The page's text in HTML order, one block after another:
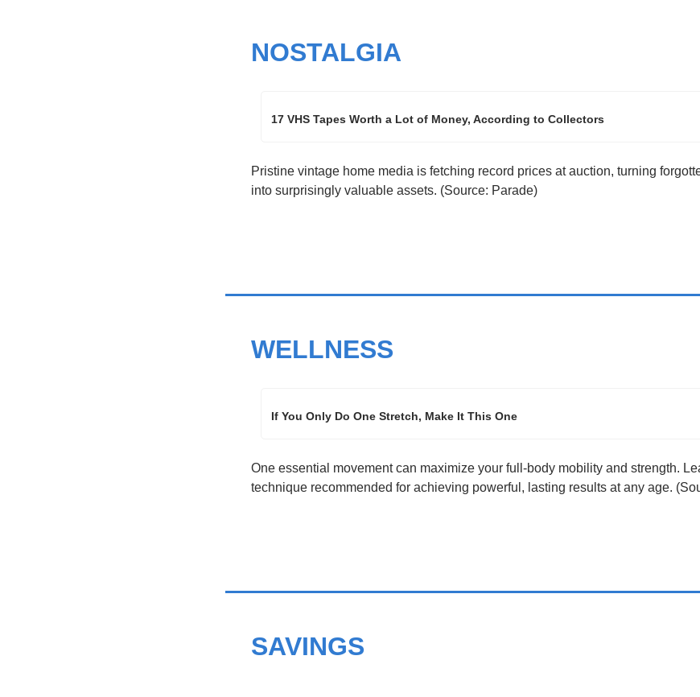
NOSTALGIA
17 VHS Tapes Worth a Lot of Money, According to Collectors
Pristine vintage home media is fetching record prices at auction, turning
into surprisingly valuable assets. (Source: Parade)
WELLNESS
If You Only Do One Stretch, Make It This One
One essential movement can maximize your full-body mobility and strength.
technique recommended for achieving powerful, lasting results at any age.
SAVINGS